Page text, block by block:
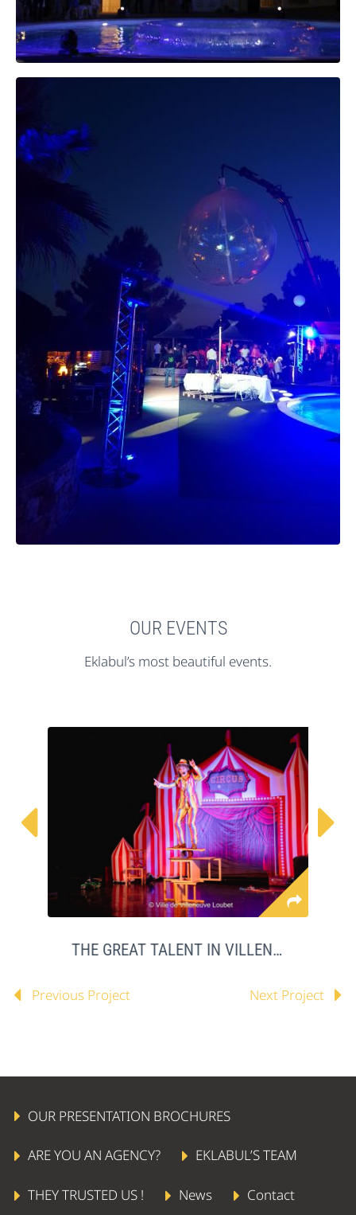
OUR EVENTS
Eklabul’s most beautiful events.
 
THE GREAT TALENT IN VILLENEUVE LOUBET
Previous Project Next Project
OUR PRESENTATION BROCHURES
ARE YOU AN AGENCY? EKLABUL’S TEAM
THEY TRUSTED US ! News Contact